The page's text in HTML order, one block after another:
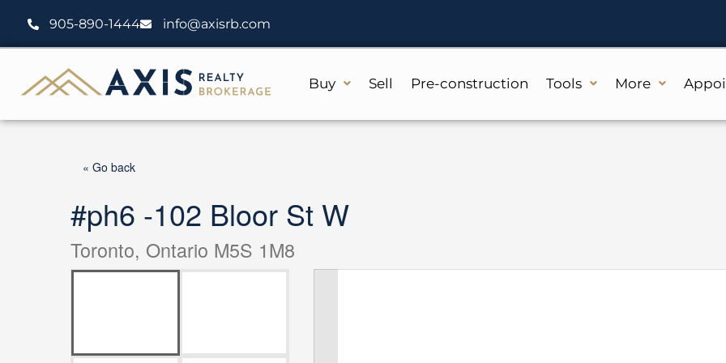
content
905-890-1444 info@axisrb.com
Buy Sell Pre-construction Tools More
« Go back
#ph6 -102 Bloor St W
Toronto, Ontario M5S 1M8